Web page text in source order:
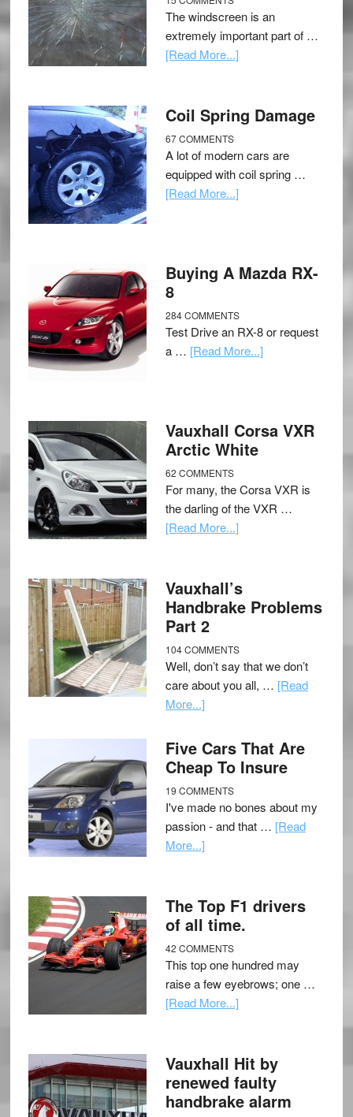
The windscreen is an
extremely important part of …
[Read More...]
Coil Spring Damage
67 COMMENTS
A lot of modern cars are
equipped with coil spring …
[Read More...]
Buying A Mazda RX-
8
284 COMMENTS
Test Drive an RX-8 or request
a … [Read More...]
Vauxhall Corsa VXR
Arctic White
62 COMMENTS
For many, the Corsa VXR is
the darling of the VXR …
[Read More...]
Vauxhall’s
Handbrake Problems
Part 2
104 COMMENTS
Well, don’t say that we don’t
care about you all, … [Read
More...]
Five Cars That Are
Cheap To Insure
19 COMMENTS
I've made no bones about my
passion - and that … [Read
More...]
The Top F1 drivers
of all time.
42 COMMENTS
This top one hundred may
raise a few eyebrows; one …
[Read More...]
Vauxhall Hit by
renewed faulty
handbrake alarm